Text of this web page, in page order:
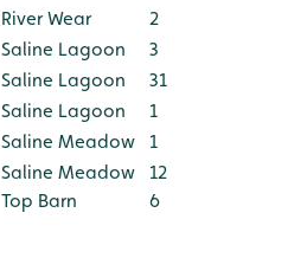
River Wear
2
Saline Lagoon
3
Saline Lagoon
31
Saline Lagoon
1
Saline Meadow
1
Saline Meadow
Top Barn
12
6